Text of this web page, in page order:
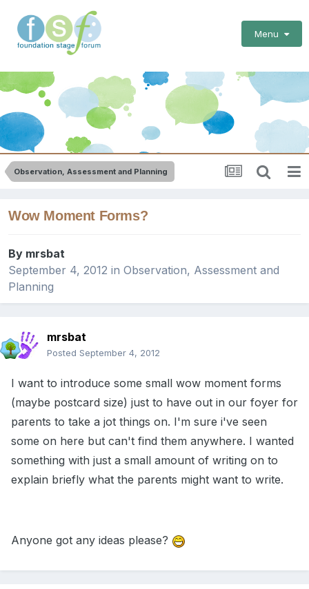
Menu
Observation, Assessment and Planning
Wow Moment Forms?
By mrsbat
September 4, 2012 in Observation, Assessment and
Planning
mrsbat
Posted September 4, 2012
I want to introduce some small wow moment forms
(maybe postcard size) just to have out in our foyer for
parents to take a jot things on. I'm sure i've seen
some on here but can't find them anywhere. I wanted
something with just a small amount of writing on to
explain briefly what the parents might want to write.
Anyone got any ideas please?